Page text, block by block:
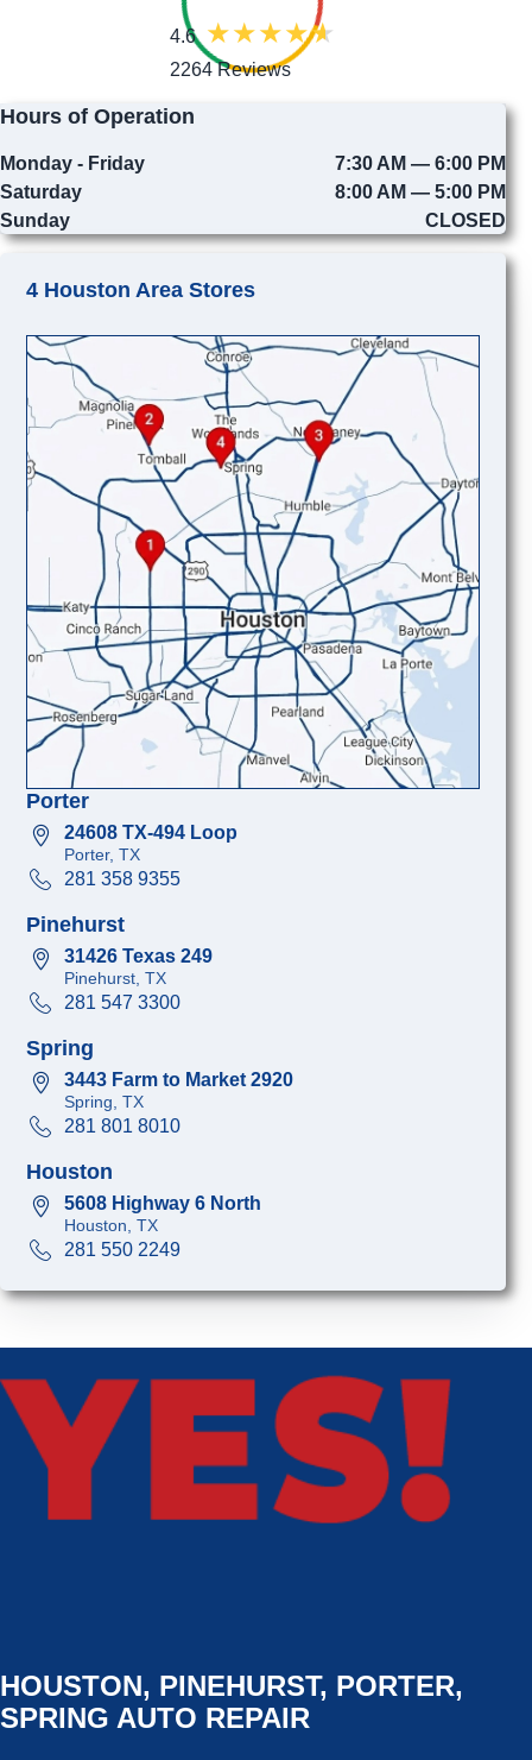
4.6
2264 Reviews
Hours of Operation
Monday - Friday
7:30 AM — 6:00 PM
Saturday
8:00 AM — 5:00 PM
Sunday
CLOSED
4 Houston Area Stores
Porter
24608 TX-494 Loop
Porter, TX
281 358 9355
Pinehurst
31426 Texas 249
Pinehurst, TX
281 547 3300
Spring
3443 Farm to Market 2920
Spring, TX
281 801 8010
Houston
5608 Highway 6 North
Houston, TX
281 550 2249
HOUSTON, PINEHURST, PORTER,
SPRING AUTO REPAIR